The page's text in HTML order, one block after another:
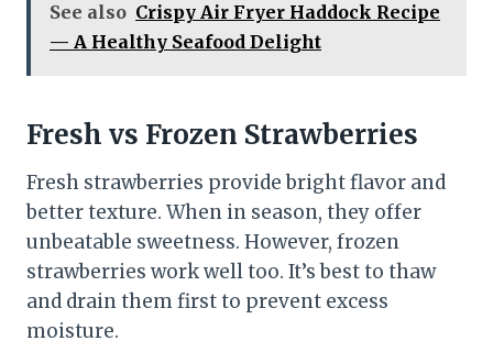
See also Crispy Air Fryer Haddock Recipe
— A Healthy Seafood Delight
Fresh vs Frozen Strawberries
Fresh strawberries provide bright flavor and
better texture. When in season, they offer
unbeatable sweetness. However, frozen
strawberries work well too. It’s best to thaw
and drain them first to prevent excess
moisture.